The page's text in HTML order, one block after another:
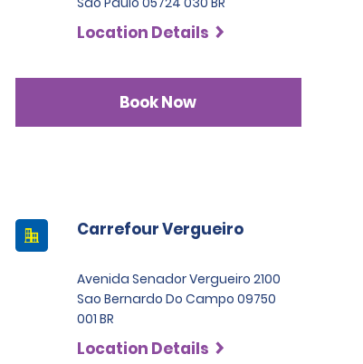
Location Details
Book Now
Carrefour Vergueiro
Avenida Senador Vergueiro 2100
Sao Bernardo Do Campo 09750
001 BR
Location Details